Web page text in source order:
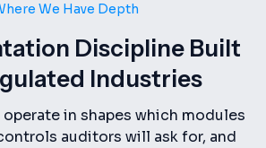
We Have Depth
Discipline Built
Industries
in shapes which modules
auditors will ask for, and